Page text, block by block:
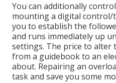
You can additionally
mounting a digital
you to establish the
and runs immediately up
settings. The price to
from a guidebook to an
about. Repairing an
task and save you some